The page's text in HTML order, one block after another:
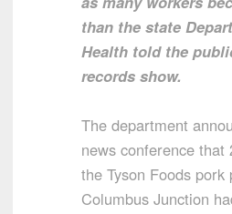
than the state
Health told the
records show.
The department
news conference that
the Tyson Foods
Columbus Junction